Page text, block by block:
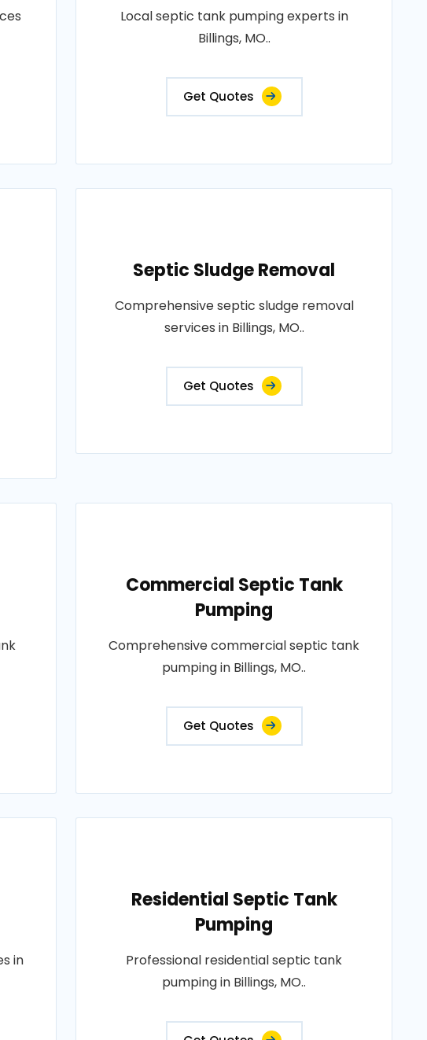
Local septic tank pumping experts in
Billings, MO..
Get Quotes
Septic Sludge Removal
Comprehensive septic sludge removal
services in Billings, MO..
Get Quotes
Commercial Septic Tank
Pumping
Comprehensive commercial septic tank
pumping in Billings, MO..
Get Quotes
in
Residential Septic Tank
Pumping
Professional residential septic tank
pumping in Billings, MO..